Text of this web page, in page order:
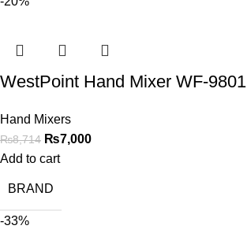
WestPoint Hand Mixer WF-9801
Hand Mixers
₨8,714 ₨7,000
Add to cart
BRAND
-33%